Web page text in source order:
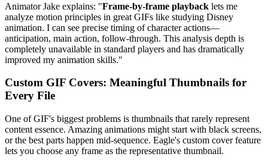
Animator Jake explains: "Frame-by-frame playback lets me
analyze motion principles in great GIFs like studying Disney
animation. I can see precise timing of character actions—
anticipation, main action, follow-through. This analysis depth is
completely unavailable in standard players and has dramatically
improved my animation skills."
Custom GIF Covers: Meaningful Thumbnails for
Every File
One of GIF's biggest problems is thumbnails that rarely represent
content essence. Amazing animations might start with black screens,
or the best parts happen mid-sequence. Eagle's custom cover feature
lets you choose any frame as the representative thumbnail.